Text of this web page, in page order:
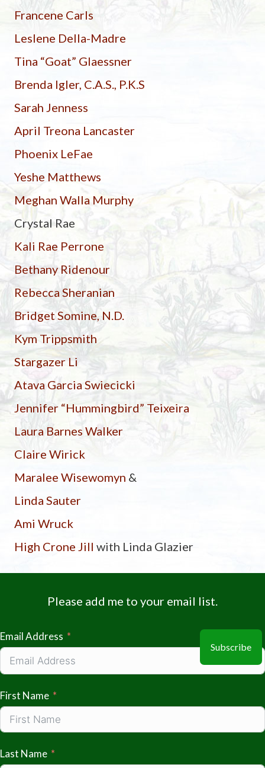
Francene Carls
Leslene Della-Madre
Tina “Goat” Glaessner
Brenda Igler, C.A.S., P.K.S
Sarah Jenness
April Treona Lancaster
Phoenix LeFae
Yeshe Matthews
Meghan Walla Murphy
Crystal Rae
Kali Rae Perrone
Bethany Ridenour
Rebecca Sheranian
Bridget Somine, N.D.
Kym Trippsmith
Stargazer Li
Atava Garcia Swiecicki
Jennifer “Hummingbird” Teixeira
Laura Barnes Walker
Claire Wirick
Maralee Wisewomyn &
Linda Sauter
Ami Wruck
High Crone Jill with Linda Glazier
Please add me to your email list.
Email Address
First Name
Last Name
Subscribe